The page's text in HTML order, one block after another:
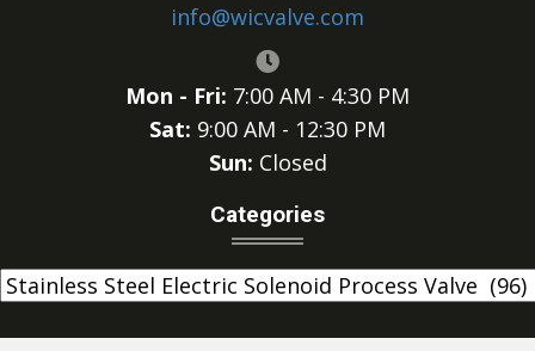
info@wicvalve.com
Mon - Fri: 7:00 AM - 4:30 PM
Sat: 9:00 AM - 12:30 PM
Sun: Closed
Categories